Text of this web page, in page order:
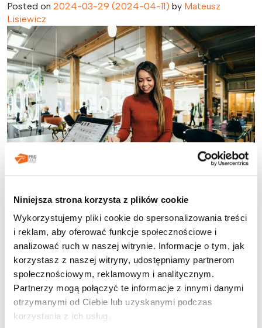
Niniejsza strona korzysta z plików cookie
Wykorzystujemy pliki cookie do spersonalizowania treści
i reklam, aby oferować funkcje społecznościowe i
analizować ruch w naszej witrynie. Informacje o tym, jak
korzystasz z naszej witryny, udostępniamy partnerom
społecznościowym, reklamowym i analitycznym.
Partnerzy mogą połączyć te informacje z innymi danymi
otrzymanymi od Ciebie lub uzyskanymi podczas
korzystania z ich usług.
Posted on 2024-03-29 (2024-04-11) by Mateusz
Lisiewicz
Loyalty programs constitute an integral part of the
21st century. Increasingly, companies that operate in a B2B
(business-to-business) context are deciding to take
advantage of them. By implementing an appropriately
introduced program, entrepreneurs can significantly
influence the shopping experiences of their customers as
well as their […]
Posted inProgramy lojalnościowe